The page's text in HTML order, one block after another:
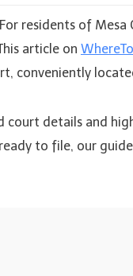
residents of Mesa
article on
conveniently
court details and
to file, our